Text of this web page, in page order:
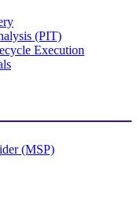
(PIT)
Execution
(MSP)